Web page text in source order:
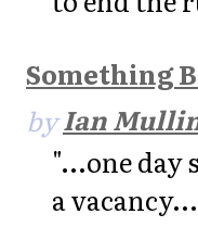
Something
byIan
"...one day
a